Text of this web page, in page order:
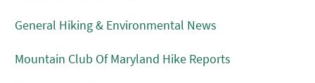
General Hiking & Environmental News
Mountain Club Of Maryland Hike Reports